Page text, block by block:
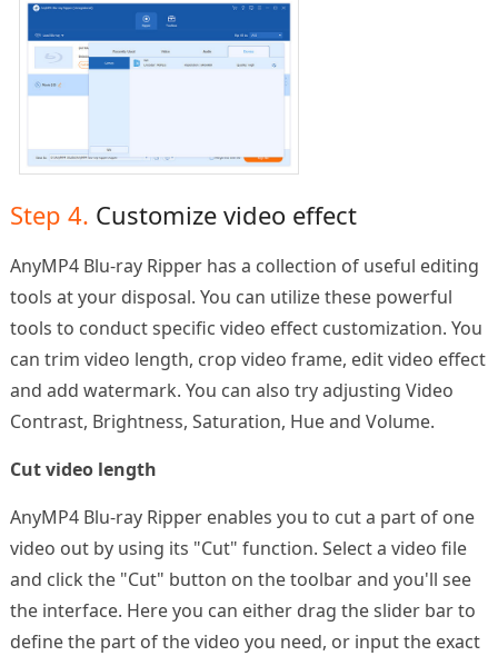
Step 4. Customize video effect
AnyMP4 Blu-ray Ripper has a collection of useful editing
tools at your disposal. You can utilize these powerful
tools to conduct specific video effect customization. You
can trim video length, crop video frame, edit video effect
and add watermark. You can also try adjusting Video
Contrast, Brightness, Saturation, Hue and Volume.
Cut video length
AnyMP4 Blu-ray Ripper enables you to cut a part of one
video out by using its "Cut" function. Select a video file
and click the "Cut" button on the toolbar and you'll see
the interface. Here you can either drag the slider bar to
define the part of the video you need, or input the exact